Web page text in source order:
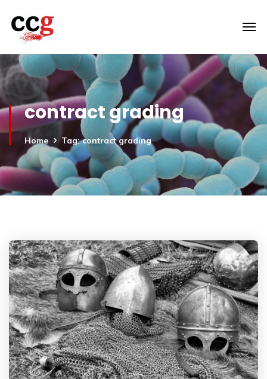
contract grading
Home Tag: contract grading